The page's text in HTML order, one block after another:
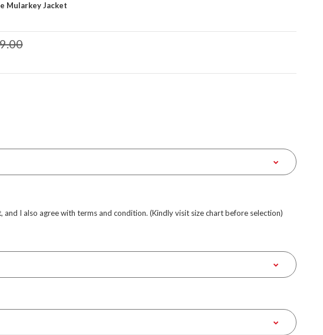
Mularkey Jacket
and I also agree with terms and condition. (Kindly visit size chart before selection)